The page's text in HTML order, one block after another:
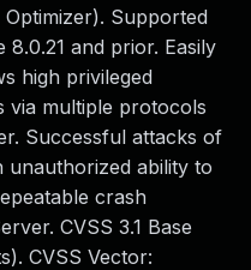
Supported
and prior. Easily
high privileged
via multiple protocols
Successful attacks of
unauthorized ability to
crash
CVSS 3.1 Base
CVSS Vector: